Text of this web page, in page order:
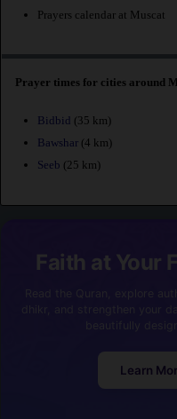
Prayers calendar at Muscat
Prayer times for cities around
Bidbid (35 km)
Bawshar (4 km)
Seeb (25 km)
Faith at Your
Learn